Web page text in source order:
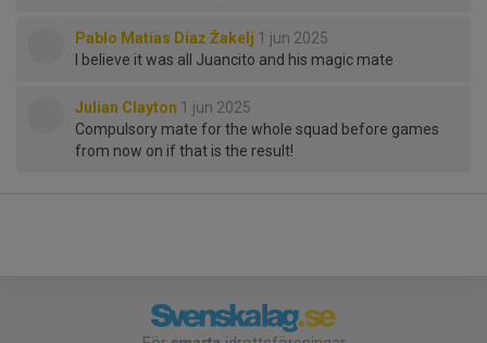
Pablo Matías Díaz Žakelj 1 jun 2025
I believe it was all Juancito and his magic mate
Julian Clayton 1 jun 2025
Compulsory mate for the whole squad before games
from now on if that is the result!